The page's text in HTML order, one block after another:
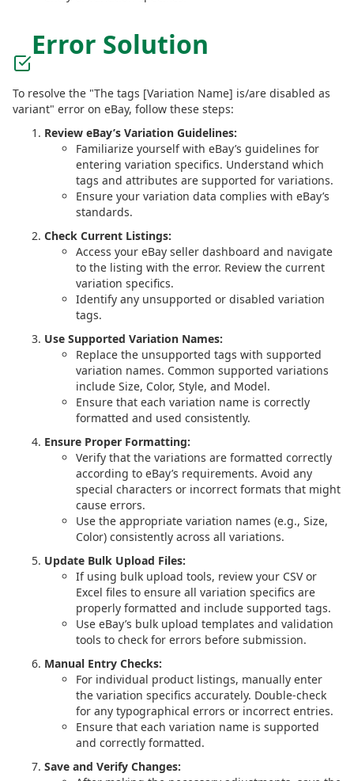
Error Solution
To resolve the "The tags [Variation Name] is/are disabled as
variant" error on eBay, follow these steps:
Review eBay’s Variation Guidelines:
Familiarize yourself with eBay’s guidelines for
entering variation specifics. Understand which
tags and attributes are supported for variations.
Ensure your variation data complies with eBay’s
standards.
Check Current Listings:
Access your eBay seller dashboard and navigate
to the listing with the error. Review the current
variation specifics.
Identify any unsupported or disabled variation
tags.
Use Supported Variation Names:
Replace the unsupported tags with supported
variation names. Common supported variations
include Size, Color, Style, and Model.
Ensure that each variation name is correctly
formatted and used consistently.
Ensure Proper Formatting:
Verify that the variations are formatted correctly
according to eBay’s requirements. Avoid any
special characters or incorrect formats that might
cause errors.
Use the appropriate variation names (e.g., Size,
Color) consistently across all variations.
Update Bulk Upload Files:
If using bulk upload tools, review your CSV or
Excel files to ensure all variation specifics are
properly formatted and include supported tags.
Use eBay’s bulk upload templates and validation
tools to check for errors before submission.
Manual Entry Checks:
For individual product listings, manually enter
the variation specifics accurately. Double-check
for any typographical errors or incorrect entries.
Ensure that each variation name is supported
and correctly formatted.
Save and Verify Changes: